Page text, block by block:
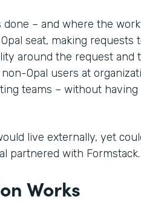
– and where the
seat, making requests
around the request and
Opal users at
teams – without having
live externally, yet
partnered with Formstack.
Works